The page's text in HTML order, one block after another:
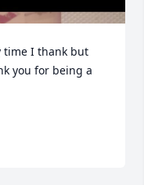
time I thank but
you for being a